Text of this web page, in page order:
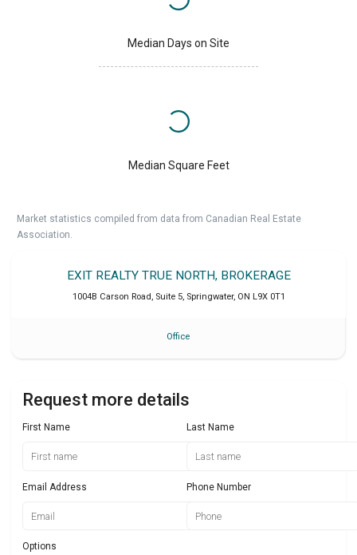
Median Days on Site
Median Square Feet
Market statistics compiled from data from Canadian Real Estate
Association.
EXIT REALTY TRUE NORTH, BROKERAGE
1004B Carson Road, Suite 5, Springwater, ON L9X 0T1
Office
Request more details
First Name Last Name
Email Address Phone Number
Options